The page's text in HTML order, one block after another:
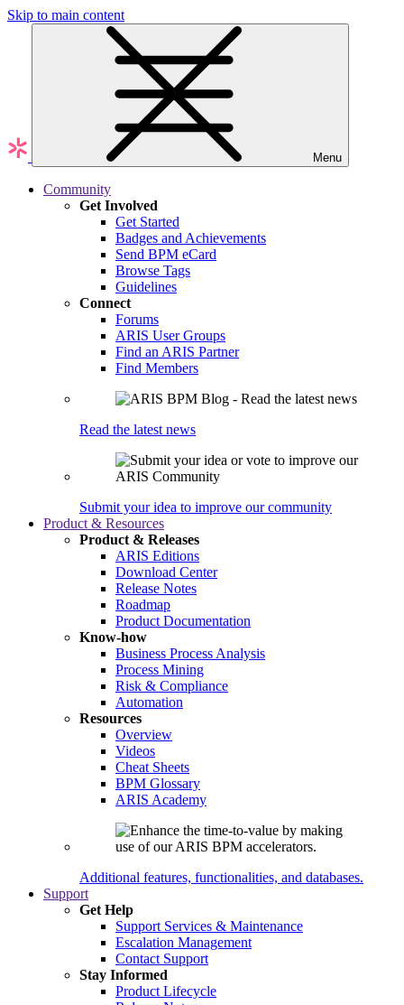
Skip to main content
Menu
Community
Get Involved
Get Started
Badges and Achievements
Send BPM eCard
Browse Tags
Guidelines
Connect
Forums
ARIS User Groups
Find an ARIS Partner
Find Members
Read the latest news
Submit your idea to improve our community
Product & Resources
Product & Releases
ARIS Editions
Download Center
Release Notes
Roadmap
Product Documentation
Know-how
Business Process Analysis
Process Mining
Risk & Compliance
Automation
Resources
Overview
Videos
Cheat Sheets
BPM Glossary
ARIS Academy
Additional features, functionalities, and databases.
Support
Get Help
Support Services & Maintenance
Escalation Management
Contact Support
Stay Informed
Product Lifecycle